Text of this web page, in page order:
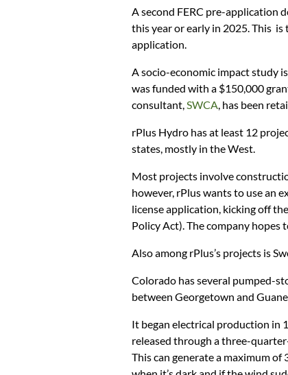
A second FERC pre-application
this year or early in 2025. This
application.
A socio-economic impact study
was funded with a $150,000
consultant, SWCA , has been
rPlus Hydro has at least 12
states, mostly in the West.
Most projects involve
however, rPlus wants to use an
license application, kicking off
Policy Act). The company hopes
Also among rPlus’s projects is
Colorado has several pumped-
between Georgetown and
It began electrical production in
released through a three-
This can generate a maximum